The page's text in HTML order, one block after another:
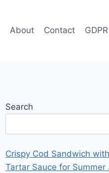
About Contact GDPR
Search
Crispy Cod Sandwich
Tartar Sauce for Summer